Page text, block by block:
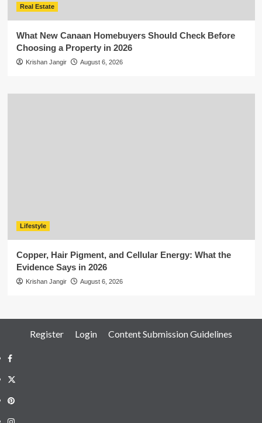
Real Estate
What New Canaan Homebuyers Should Check Before
Choosing a Property in 2026
Krishan Jangir August 6, 2026
Lifestyle
Copper, Hair Pigment, and Cellular Energy: What the
Evidence Says in 2026
Krishan Jangir August 6, 2026
Register Login Content Submission Guidelines
Facebook
Twitter
Pinterest
Instagram